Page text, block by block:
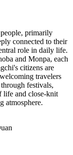
primarily
connected to their
role in daily life.
and Monpa, each
citizens are
travelers
festivals,
life and close-knit
atmosphere.